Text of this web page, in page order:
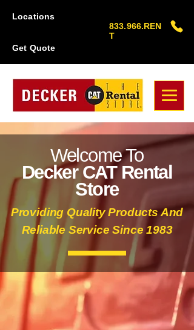
Locations
Get Quote
833.966.REN
T
Welcome To
Decker CAT Rental
Store
Providing Quality Products And
Reliable Service Since 1983